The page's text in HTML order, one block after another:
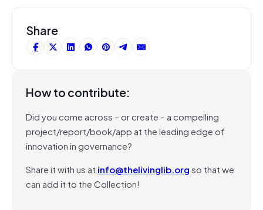
Share
How to contribute:
Did you come across – or create – a compelling
project/report/book/app at the leading edge of
innovation in governance?
Share it with us at info@thelivinglib.orgso that we
can add it to the Collection!